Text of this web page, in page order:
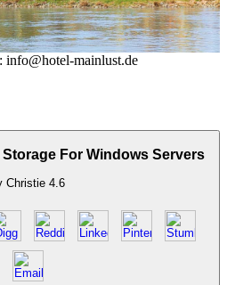
info@hotel-mainlust.de
For Windows Servers
Christie 4.6